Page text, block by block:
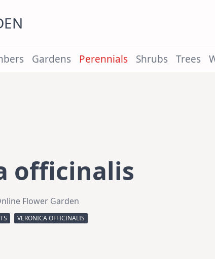
Gardens Perennials Shrubs Trees
officinalis
Flower Garden
VERONICA OFFICINALIS